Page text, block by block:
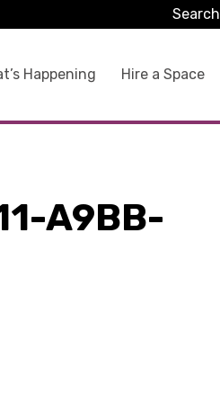
Happening Hire a Space
Search
A9BB-